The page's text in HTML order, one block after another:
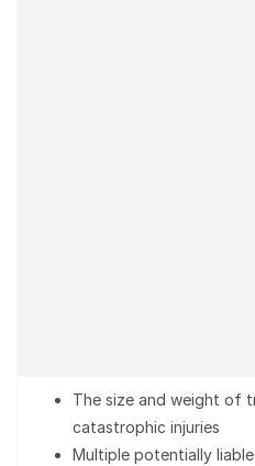
The size and weight of
catastrophic injuries
Multiple potentially